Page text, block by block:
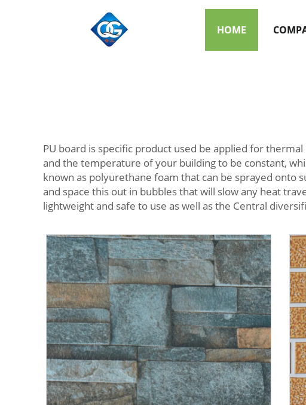
HOME
PU board is specific product used be applied for
and the temperature of your building to be constant,
known as polyurethane foam that can be sprayed onto
and space this out in bubbles that will slow any heat
lightweight and safe to use as well as the Central